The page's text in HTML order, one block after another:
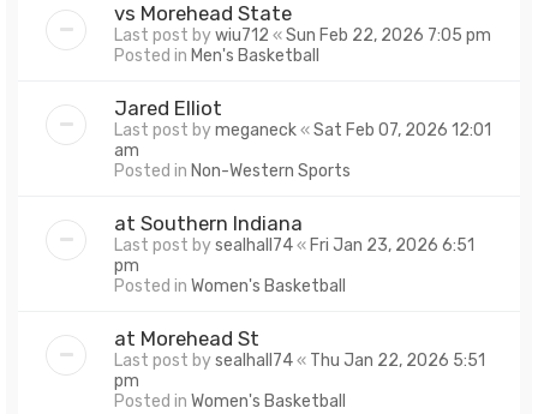
vs Morehead State
Last post bywiu712 «Sun Feb 22, 2026 7:05 pm
Posted in Men's Basketball
Jared Elliot
Last post bymeganeck«Sat Feb 07, 2026 12:01
am
Posted in Non-Western Sports
at Southern Indiana
Last post bysealhall74« Fri Jan 23, 2026 6:51
pm
Posted in Women's Basketball
at Morehead St
Last post bysealhall74« Thu Jan 22, 2026 5:51
pm
Posted in Women's Basketball